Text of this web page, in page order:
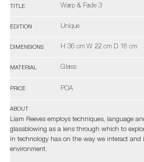
TITLE Warp & Fade 3
EDITION Unique
DIMENSIONS H 36 cm W 22 cm D 18 cm
MATERIAL Glass
PRICE POA
ABOUT
Liam Reeves employs techniques, language
glassblowing as a lens through which to
in technology has on the way we interact and
environment.